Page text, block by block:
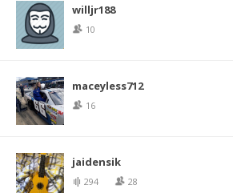
willjr188
10
maceyless712
16
jaidensik
294 28